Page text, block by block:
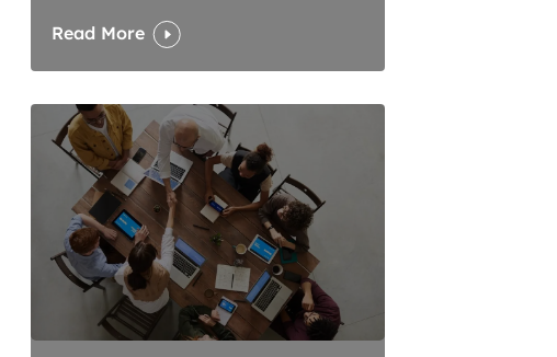
Read More
in carbon markets Article Link
How to select a great fintech PR firm and avoid ending up